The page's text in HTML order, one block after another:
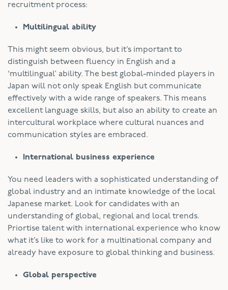
recruitment process:
Multilingual ability
This might seem obvious, but it’s important to
distinguish between fluency in English and a
‘multilingual’ ability. The best global-minded players in
Japan will not only speak English but communicate
effectively with a wide range of speakers. This means
excellent language skills, but also an ability to create an
intercultural workplace where cultural nuances and
communication styles are embraced.
International business experience
You need leaders with a sophisticated understanding of
global industry and an intimate knowledge of the local
Japanese market. Look for candidates with an
understanding of global, regional and local trends.
Priortise talent with international experience who know
what it’s like to work for a multinational company and
already have exposure to global thinking and business.
Global perspective